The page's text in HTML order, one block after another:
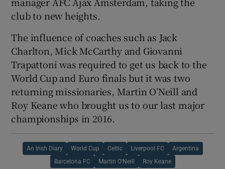
club to new heights.
The influence of coaches such as Jack
Charlton, Mick McCarthy and Giovanni
Trapattoni was required to get us back to the
World Cup and Euro finals but it was two
returning missionaries, Martin O’Neill and
Roy Keane who brought us to our last major
championships in 2016.
An Irish Diary World Cup Celtic Liverpool FC Argentina
Barcelona FC Martin O'Neill Roy Keane